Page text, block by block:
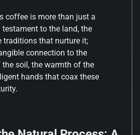
coffee is more than just a
testament to the land, the
traditions that nurture it;
connection to the
soil, the warmth of the
hands that coax these